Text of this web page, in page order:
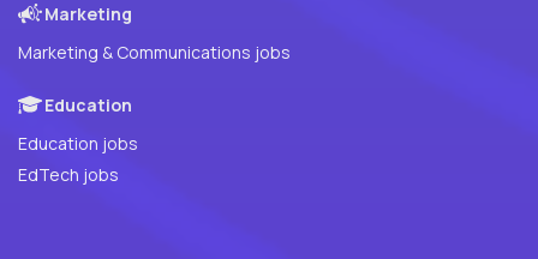
Marketing
Marketing & Communications jobs
Education
Education jobs
EdTech jobs